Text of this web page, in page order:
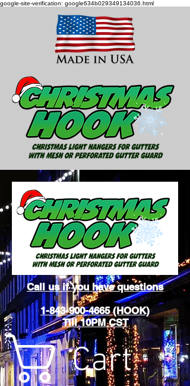
google-site-verification: google634b029349134036.html
Call us if you have questions
1-843-900-4665 (HOOK)
Till 10PM CST
Cart